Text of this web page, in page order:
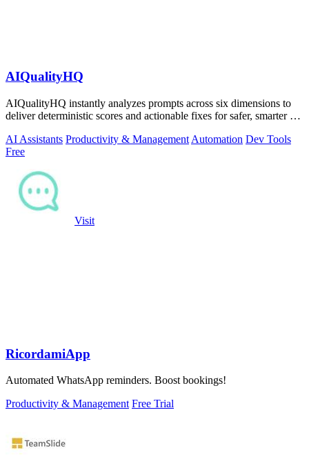
AIQualityHQ
AIQualityHQ instantly analyzes prompts across six dimensions to
deliver deterministic scores and actionable fixes for safer, smarter AI
AI Assistants Productivity & Management Automation Dev Tools
Free
Visit
RicordamiApp
Automated WhatsApp reminders. Boost bookings!
Productivity & Management Free Trial